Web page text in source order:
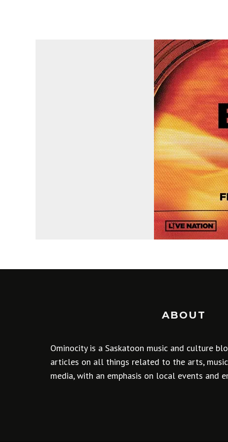
ABOUT
Ominocity is a Saskatoon music and culture
articles on all things related to the arts,
media, with an emphasis on local events and